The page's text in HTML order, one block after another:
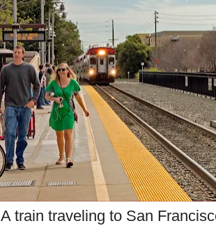
A train traveling to San